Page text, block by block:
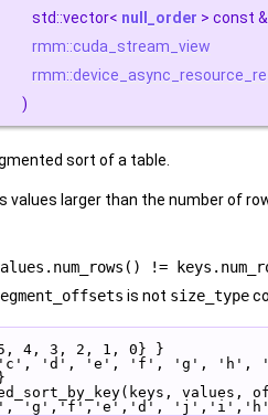
std::vector< null_order > const
rmm::cuda_stream_view
)
sort of a table.
larger than the number of
!=
is not size_type
4, 3, 2, 1, 0} }
'c', 'd', 'e', 'f', 'g',
values,
'g','f','e','d',